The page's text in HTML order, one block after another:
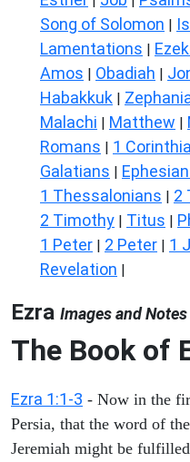
Song of Solomon |
Lamentations |
Amos | Obadiah |
Habakkuk |
Malachi | Matthew |
Romans | 1
Galatians |
1 Thessalonians | 2
2 Timothy | Titus |
1 Peter | 2 Peter | 1
Revelation |
Ezra Images and Notes
The Book of
Ezra 1:1-3 - Now in the
Persia, that the word of
Jeremiah might be